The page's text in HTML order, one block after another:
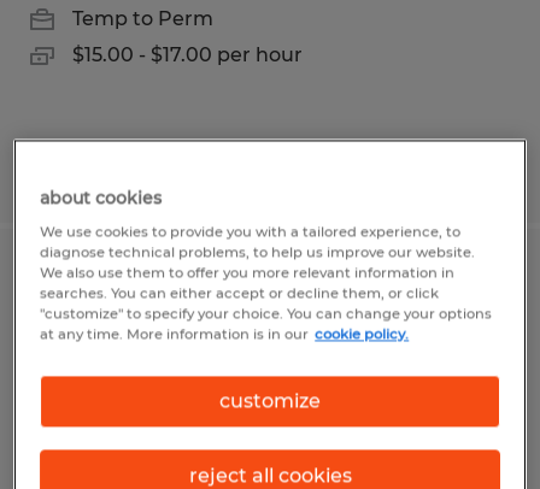
Temp to Perm
$15.00 - $17.00 per hour
Picking Lead
Alachua, Florida
Temp to Perm
$19.00 - $24.00 per hour
about cookies
We use cookies to provide you with a tailored experience, to
diagnose technical problems, to help us improve our website.
We also use them to offer you more relevant information in
searches. You can either accept or decline them, or click
"customize" to specify your choice. You can change your options
at any time. More information is in our cookie policy.
customize
reject all cookies